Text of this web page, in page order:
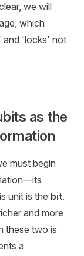
we will
which
and 'locks' not
as the
must begin
unit is the bit.
and more
these two is
a